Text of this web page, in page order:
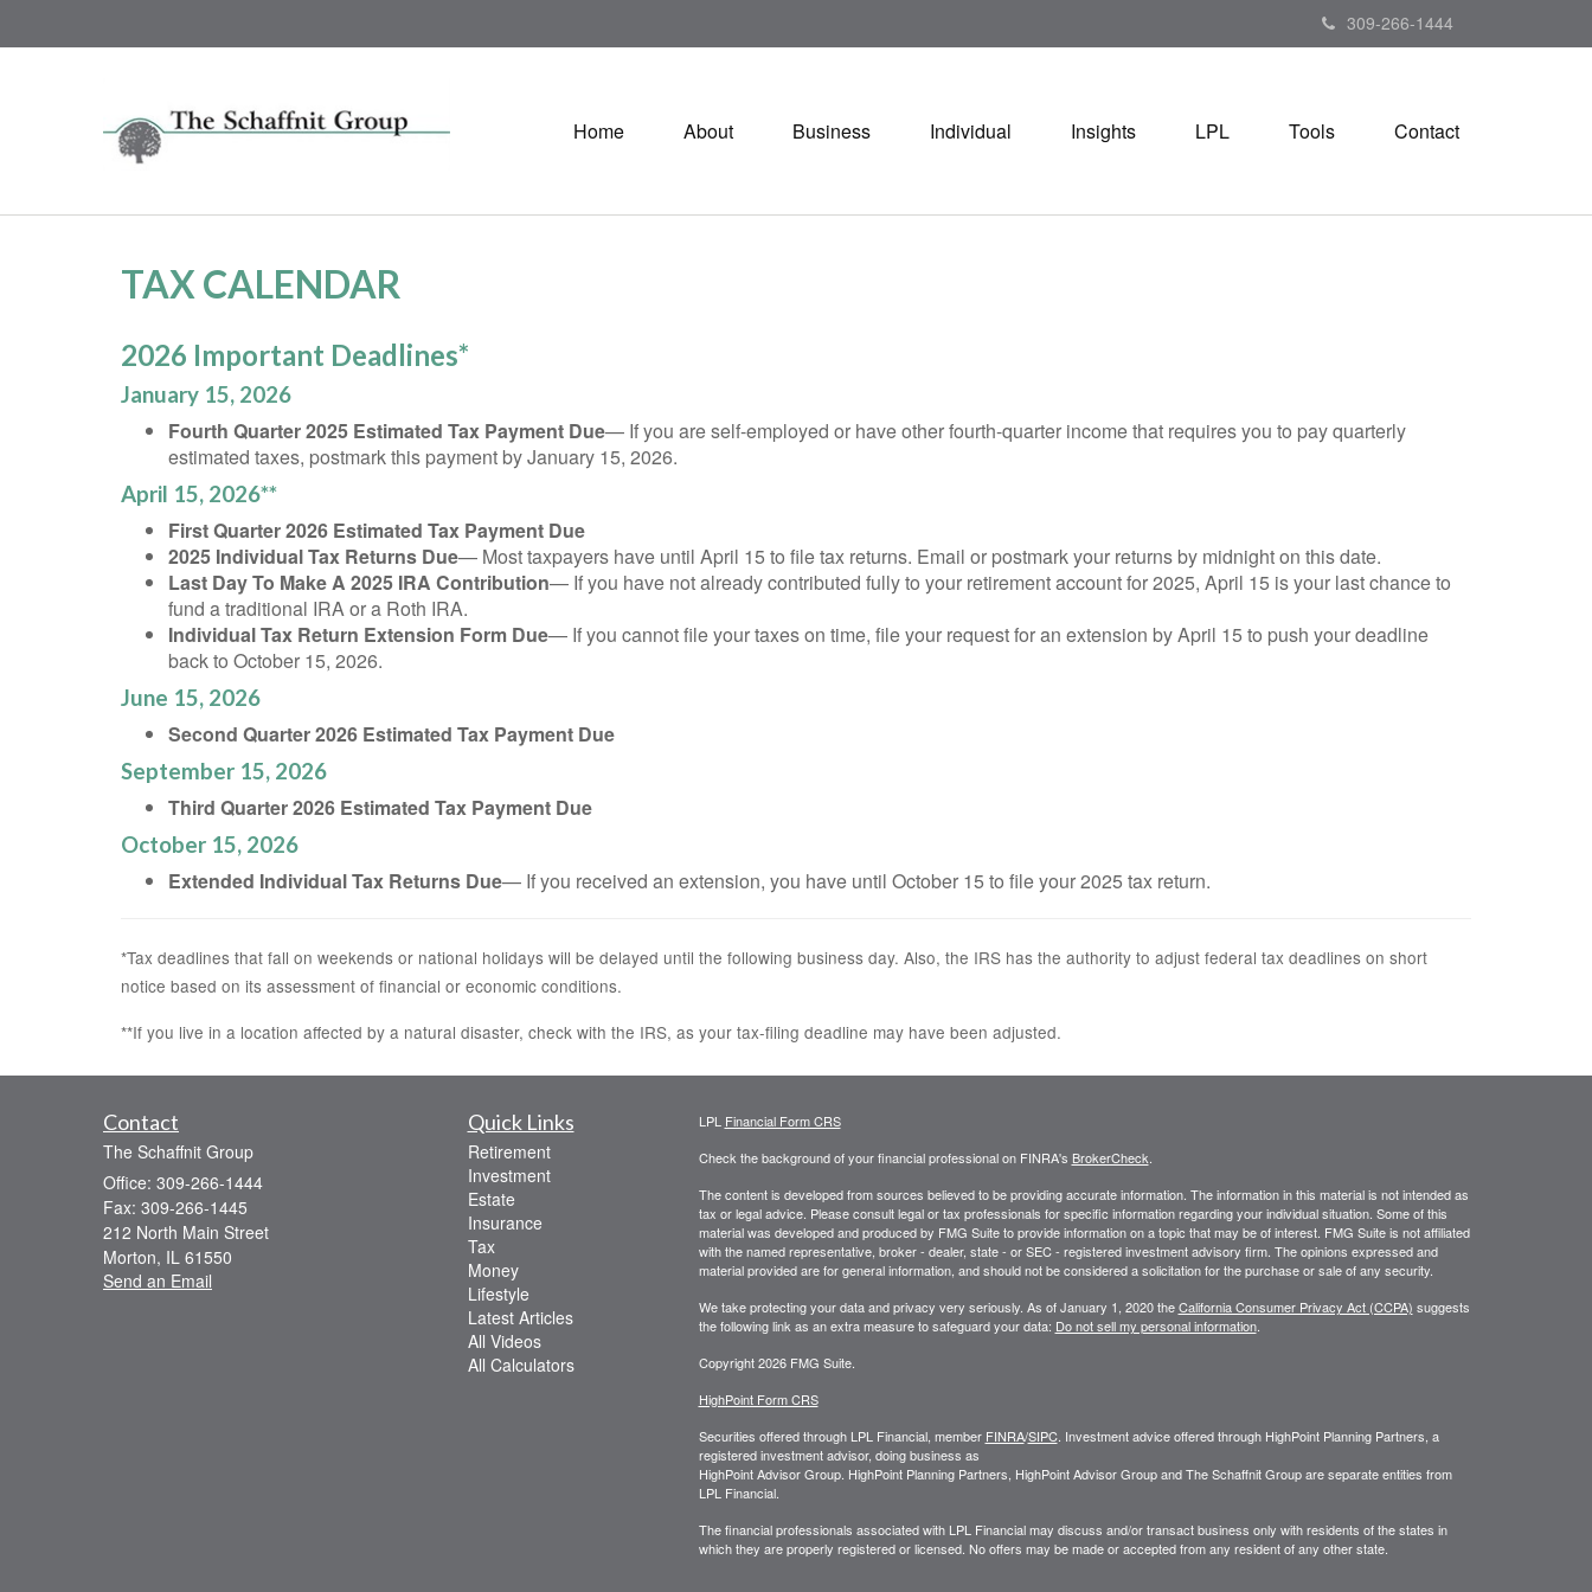
309-266-1444
Home About Business Individual Insights LPL Tools Contact
TAX CALENDAR
2026 Important Deadlines*
January 15, 2026
Fourth Quarter 2025 Estimated Tax Payment Due— If you are self-employed or have other fourth-quarter income that requires you to pay quarterly
estimated taxes, postmark this payment by January 15, 2026.
April 15, 2026**
First Quarter 2026 Estimated Tax Payment Due
2025 Individual Tax Returns Due— Most taxpayers have until April 15 to file tax returns. Email or postmark your returns by midnight on this date.
Last Day To Make A 2025 IRA Contribution— If you have not already contributed fully to your retirement account for 2025, April 15 is your last chance to
fund a traditional IRA or a Roth IRA.
Individual Tax Return Extension Form Due— If you cannot file your taxes on time, file your request for an extension by April 15 to push your deadline
back to October 15, 2026.
June 15, 2026
Second Quarter 2026 Estimated Tax Payment Due
September 15, 2026
Third Quarter 2026 Estimated Tax Payment Due
October 15, 2026
Extended Individual Tax Returns Due— If you received an extension, you have until October 15 to file your 2025 tax return.
*Tax deadlines that fall on weekends or national holidays will be delayed until the following business day. Also, the IRS has the authority to adjust federal tax deadlines on short
notice based on its assessment of financial or economic conditions.
**If you live in a location affected by a natural disaster, check with the IRS, as your tax-filing deadline may have been adjusted.
Contact
The Schaffnit Group
Office: 309-266-1444
Fax: 309-266-1445
212 North Main Street
Morton, IL 61550
Send an Email
Quick Links
Retirement
Investment
Estate
Insurance
Tax
Money
Lifestyle
Latest Articles
All Videos
All Calculators
LPL Financial Form CRS
Check the background of your financial professional on FINRA's BrokerCheck
The content is developed from sources believed to be providing accurate information. The information in this material is not intended as
tax or legal advice. Please consult legal or tax professionals for specific information regarding your individual situation. Some of this
material was developed and produced by FMG Suite to provide information on a topic that may be of interest. FMG Suite is not affiliated
with the named representative, broker - dealer, state - or SEC - registered investment advisory firm. The opinions expressed and
material provided are for general information, and should not be considered a solicitation for the purchase or sale of any security.
We take protecting your data and privacy very seriously. As of January 1, 2020 theCalifornia Consumer Privacy Act (CCPA) suggests
the following link as an extra measure to safeguard your data: Do not sell my personal information.
Copyright 2026 FMG Suite.
HighPoint Form CRS
Securities offered through LPL Financial, member FINRA/SIPC. Investment advice offered through HighPoint Planning Partners, a
registered investment advisor, doing business as
HighPoint Advisor Group. HighPoint Planning Partners, HighPoint Advisor Group and The Schaffnit Group are separate entities from
LPL Financial.
The financial professionals associated with LPL Financial may discuss and/or transact business only with residents of the states in
which they are properly registered or licensed. No offers may be made or accepted from any resident of any other state.